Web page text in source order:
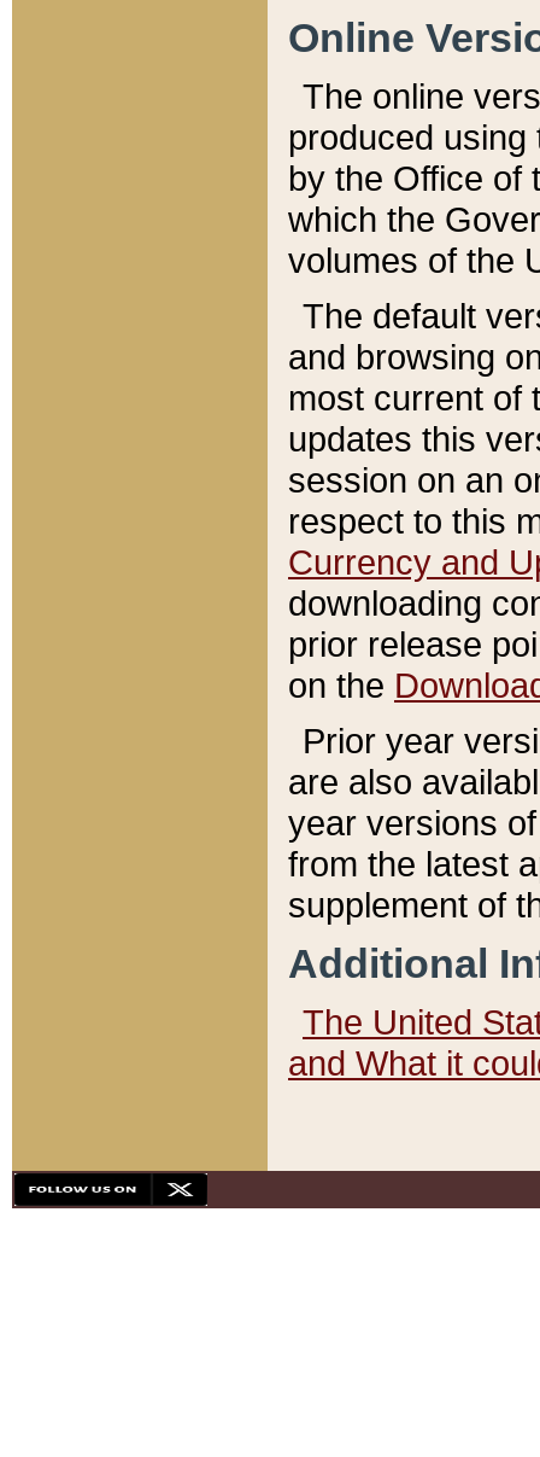
Online
The online
produced
by the Office of
which the
volumes of the
The default
and browsing
most current of
updates this
session on an
respect to this
Currency and
downloading
prior release
on the
Prior year
are also
year versions
from the latest
supplement of
Additional
The United
and What it